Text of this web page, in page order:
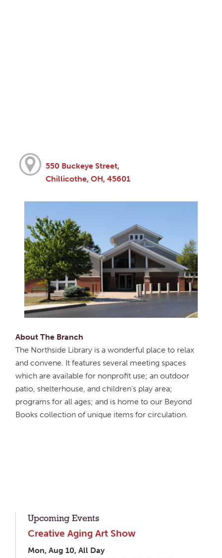
550 Buckeye Street,
Chillicothe, OH, 45601
About The Branch
The Northside Library is a wonderful place to relax
and convene. It features several meeting spaces
which are available for nonprofit use; an outdoor
patio, shelterhouse, and children's play area;
programs for all ages; and is home to our Beyond
Books collection of unique items for circulation.
Upcoming Events
Creative Aging Art Show
Mon, Aug 10, All Day